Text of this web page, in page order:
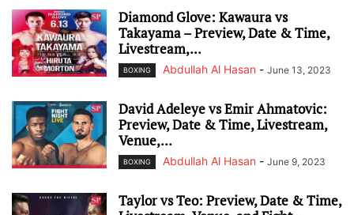
Diamond Glove: Kawaura vs
Takayama – Preview, Date & Time,
Livestream,...
BOXING Abdullah Al Hasan - June 13, 2023
David Adeleye vs Emir Ahmatovic:
Preview, Date & Time, Livestream,
Venue,...
BOXING Abdullah Al Hasan - June 9, 2023
Taylor vs Teo: Preview, Date & Time,